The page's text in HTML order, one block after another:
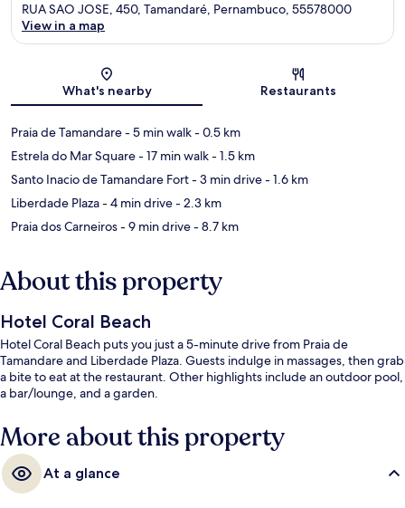
RUA SAO JOSE, 450, Tamandaré, Pernambuco, 55578000
View in a map
What's nearby Restaurants
Praia de Tamandare- 5 min walk- 0.5 km
Estrela do Mar Square- 17 min walk- 1.5 km
Santo Inacio de Tamandare Fort- 3 min drive- 1.6 km
Liberdade Plaza- 4 min drive- 2.3 km
Praia dos Carneiros- 9 min drive- 8.7 km
About this property
Hotel Coral Beach
Hotel Coral Beach puts you just a 5-minute drive from Praia de
Tamandare and Liberdade Plaza. Guests indulge in massages, then grab
a bite to eat at the restaurant. Other highlights include an outdoor pool,
a bar/lounge, and a garden.
More about this property
At a glance